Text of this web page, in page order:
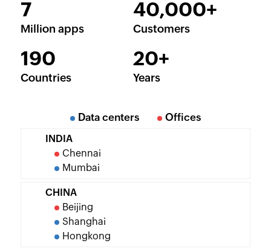
7
Million apps
40,000+
Customers
190
Countries
20+
Years
Data centers Offices
INDIA
Chennai
Mumbai
CHINA
Beijing
Shanghai
Hongkong